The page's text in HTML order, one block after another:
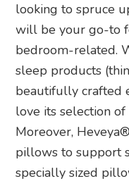
looking to spruce
will be your go-to
bedroom-related.
sleep products
beautifully crafted
love its selection
Moreover,
pillows to support
specially sized